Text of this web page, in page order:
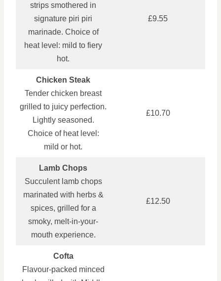
strips smothered in
signature piri piri
marinade. Choice of
heat level: mild to fiery
hot.
£9.55
Chicken Steak
Tender chicken breast
grilled to juicy perfection.
Lightly seasoned.
Choice of heat level:
mild or hot.
£10.70
Lamb Chops
Succulent lamb chops
marinated with herbs &
spices, grilled for a
smoky, melt-in-your-
mouth experience.
£12.50
Cofta
Flavour-packed minced